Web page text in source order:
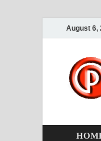
August 6,